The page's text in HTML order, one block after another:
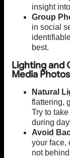
insight
Group
in social
best.
Lighting and
Media Photos
Natural
flattering,
Try to
during
Avoid
your face,
not